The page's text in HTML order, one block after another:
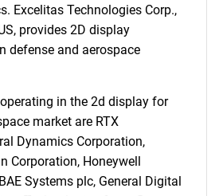
SEARCH
you looking
Excelitas Technologies Corp.,
provides 2D display
defense and aerospace
in the 2d display for
market are RTX
Dynamics Corporation,
Corporation, Honeywell
Systems plc, General Digital